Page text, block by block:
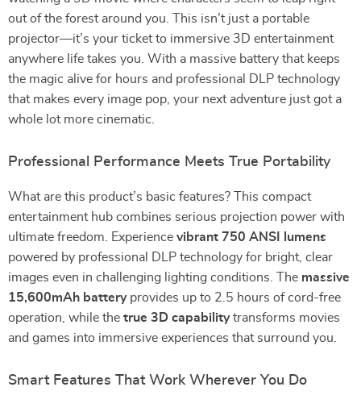
out of the forest around you. This isn’t just a portable
projector—it’s your ticket to immersive 3D entertainment
anywhere life takes you. With a massive battery that keeps
the magic alive for hours and professional DLP technology
that makes every image pop, your next adventure just got a
whole lot more cinematic.
Professional Performance Meets True Portability
What are this product’s basic features? This compact
entertainment hub combines serious projection power with
ultimate freedom. Experience vibrant 750 ANSI lumens
powered by professional DLP technology for bright, clear
images even in challenging lighting conditions. The massive
15,600mAh batteryprovides up to 2.5 hours of cord-free
operation, while the true 3D capabilitytransforms movies
and games into immersive experiences that surround you.
Smart Features That Work Wherever You Do